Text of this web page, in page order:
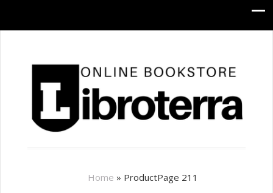
Home » ProductPage 211